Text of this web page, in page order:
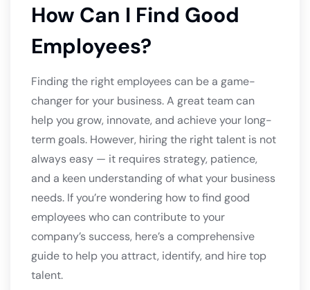
How Can I Find Good
Employees?
Finding the right employees can be a game-
changer for your business. A great team can
help you grow, innovate, and achieve your long-
term goals. However, hiring the right talent is not
always easy — it requires strategy, patience,
and a keen understanding of what your business
needs. If you’re wondering how to find good
employees who can contribute to your
company’s success, here’s a comprehensive
guide to help you attract, identify, and hire top
talent.